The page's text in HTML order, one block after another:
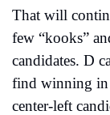
That will
few “kooks”
candidates. D
find winning in
center-left